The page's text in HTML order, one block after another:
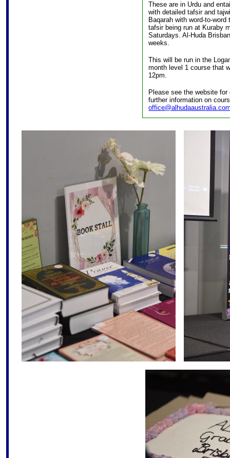
These are in Urdu and
with detailed tafsir and
Baqarah with word-to-
tafsir being run at Kuraby
Saturdays. Al-Huda
weeks.
This will be run in the
month level 1 course that
12pm.
Please see the website
further information on